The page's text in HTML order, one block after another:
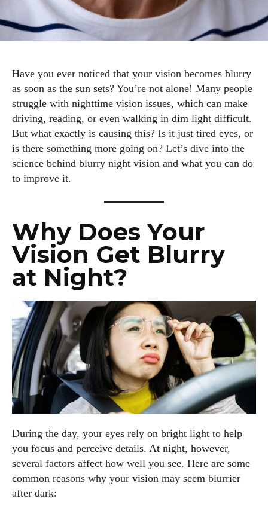
Have you ever noticed that your vision becomes blurry
as soon as the sun sets? You’re not alone! Many people
struggle with nighttime vision issues, which can make
driving, reading, or even walking in dim light difficult.
But what exactly is causing this? Is it just tired eyes, or
is there something more going on? Let’s dive into the
science behind blurry night vision and what you can do
to improve it.
Why Does Your
Vision Get Blurry
at Night?
During the day, your eyes rely on bright light to help
you focus and perceive details. At night, however,
several factors affect how well you see. Here are some
common reasons why your vision may seem blurrier
after dark: